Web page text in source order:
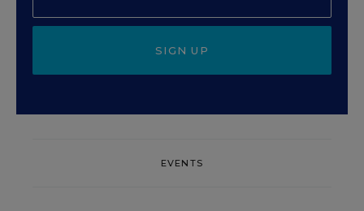
SIGN UP
EVENTS